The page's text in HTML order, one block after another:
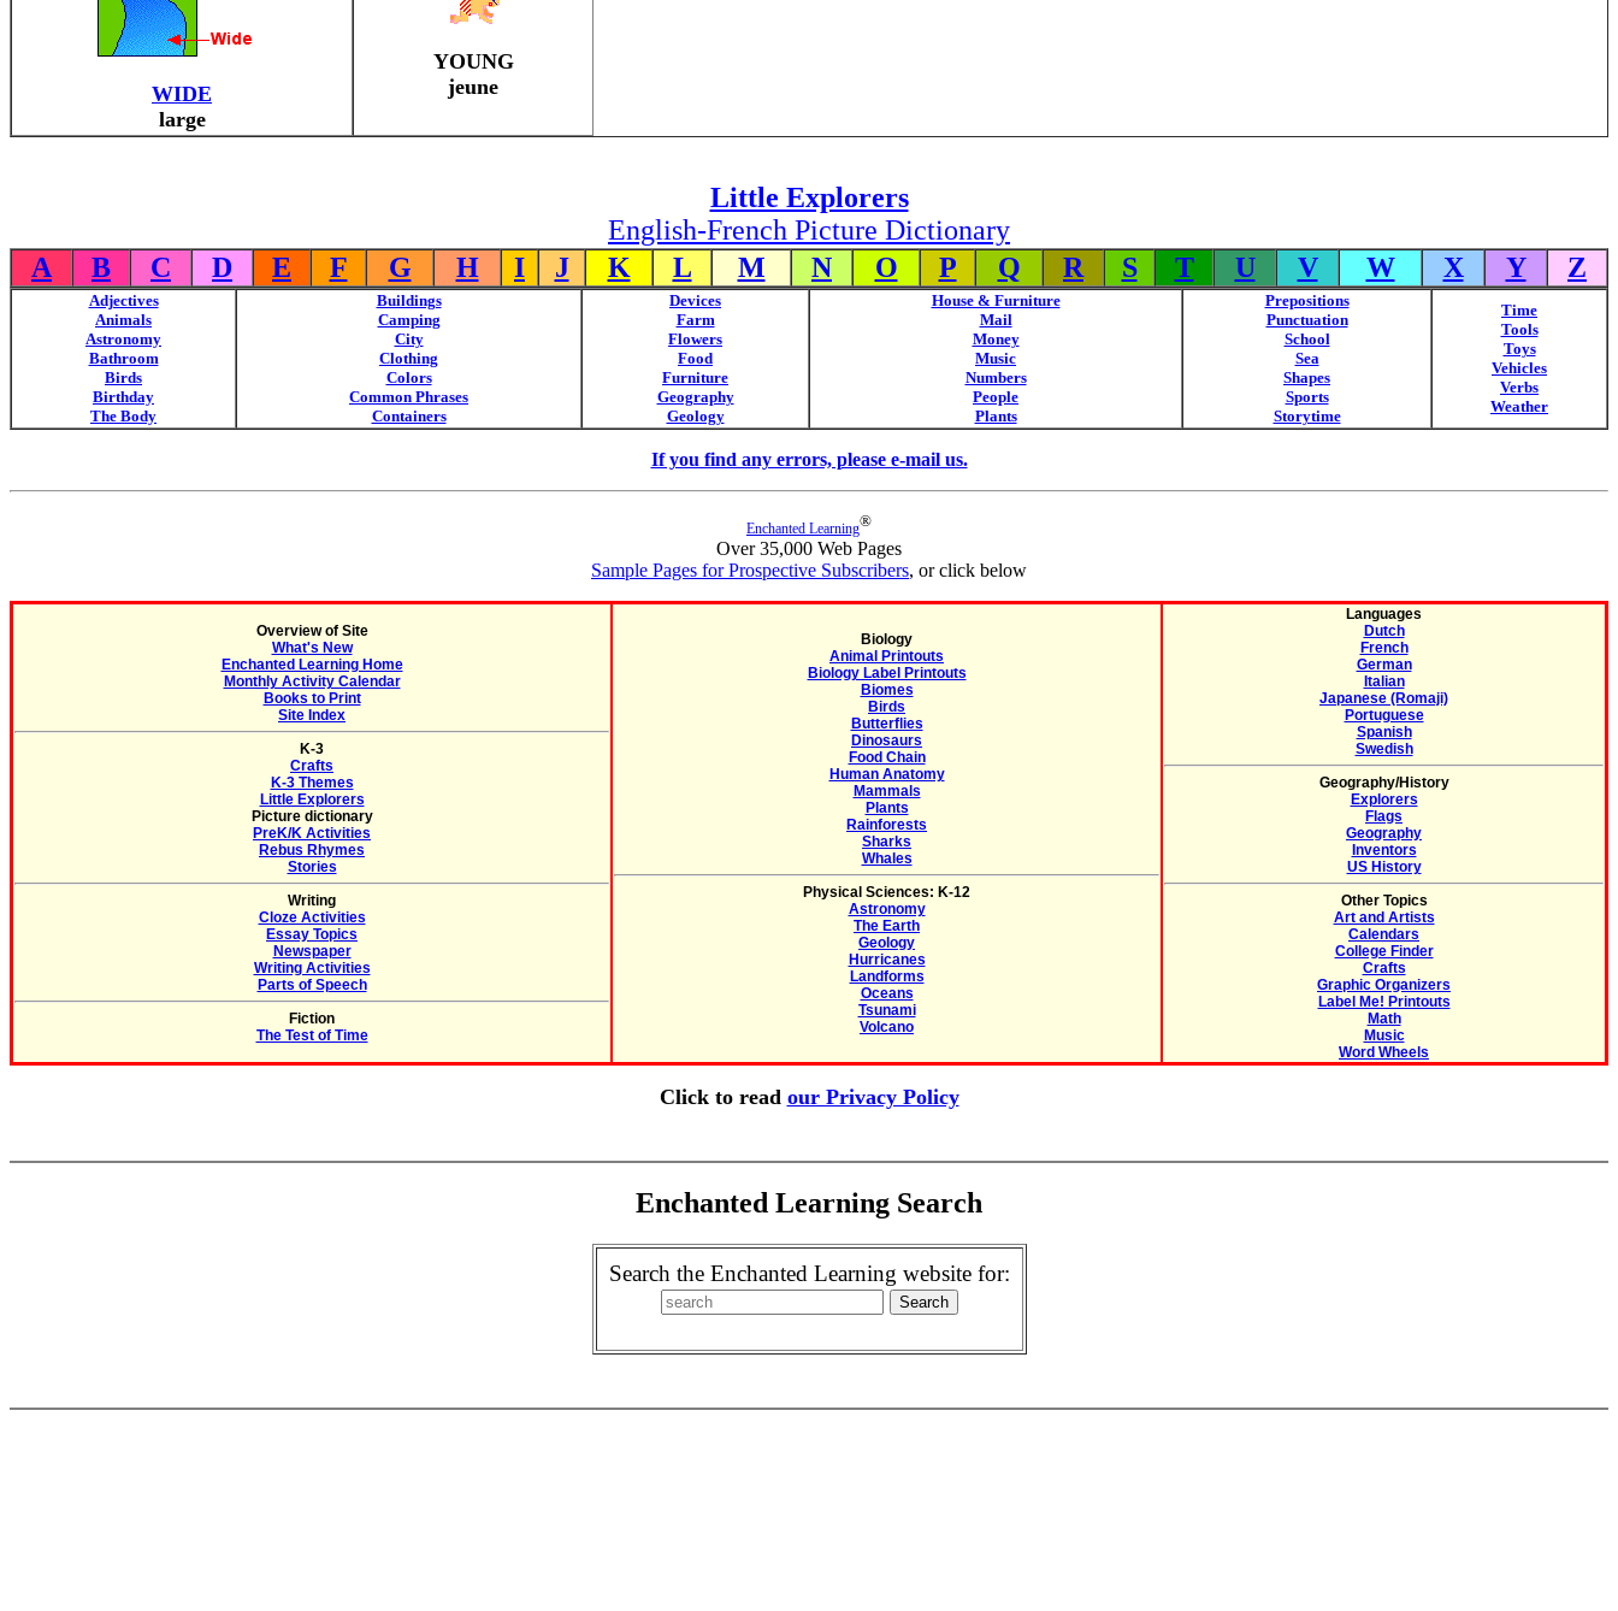
WIDE
large
YOUNG
jeune
Little Explorers
English-French Picture Dictionary
A
B C D E F G H I J K L M N O P Q R S T U V W X Y Z
Adjectives
Animals
Astronomy
Bathroom
Birds
Birthday
The Body
Buildings
Camping
City
Clothing
Colors
Common Phrases
Containers
Devices
Farm
Flowers
Food
Furniture
Geography
Geology
House & Furniture
Mail
Money
Music
Numbers
People
Plants
Prepositions
Punctuation
School
Sea
Shapes
Sports
Storytime
Time
Tools
Toys
Vehicles
Verbs
Weather
If you find any errors, please e-mail us.
Enchanted Learning®
Over 35,000 Web Pages
Sample Pages for Prospective Subscribers, or click below
Overview of Site
What's New
Enchanted Learning Home
Monthly Activity Calendar
Books to Print
Site Index
K-3
Crafts
K-3 Themes
Little Explorers
Picture dictionary
PreK/K Activities
Rebus Rhymes
Stories
Writing
Cloze Activities
Essay Topics
Newspaper
Writing Activities
Parts of Speech
Fiction
The Test of Time
Biology
Animal Printouts
Biology Label Printouts
Biomes
Birds
Butterflies
Dinosaurs
Food Chain
Human Anatomy
Mammals
Plants
Rainforests
Sharks
Whales
Physical Sciences: K-12
Astronomy
The Earth
Geology
Hurricanes
Landforms
Oceans
Tsunami
Volcano
Languages
Dutch
French
German
Italian
Japanese (Romaji)
Portuguese
Spanish
Swedish
Geography/History
Explorers
Flags
Geography
Inventors
US History
Other Topics
Art and Artists
Calendars
College Finder
Crafts
Graphic Organizers
Label Me! Printouts
Math
Music
Word Wheels
Click to read our Privacy Policy
Enchanted Learning Search
Search the Enchanted Learning website for: